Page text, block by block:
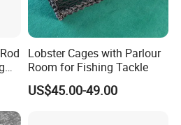
Lobster Cages with Parlour
Room for Fishing Tackle
US$45.00-49.00